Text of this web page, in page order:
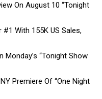
On August 10 “Tonight
#1 With 155K US Sales,
Monday’s “Tonight Show
Premiere Of “One Night